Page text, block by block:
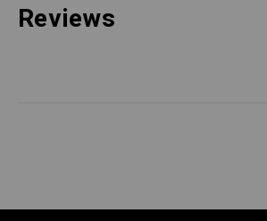
Reviews